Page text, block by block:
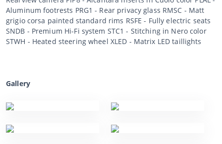
Aluminum footrests PRG1 - Rear privacy glass RMSC - Matt
grigio corsa painted standard rims RSFE - Fully electric seats
SNDB - Premium Hi-Fi system STC1 - Stitching in Nero color
STWH - Heated steering wheel XLED - Matrix LED taillights
Gallery